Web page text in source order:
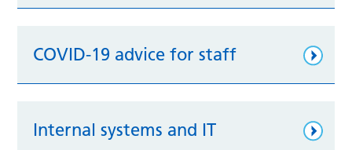
COVID-19 advice for staff
Internal systems and IT